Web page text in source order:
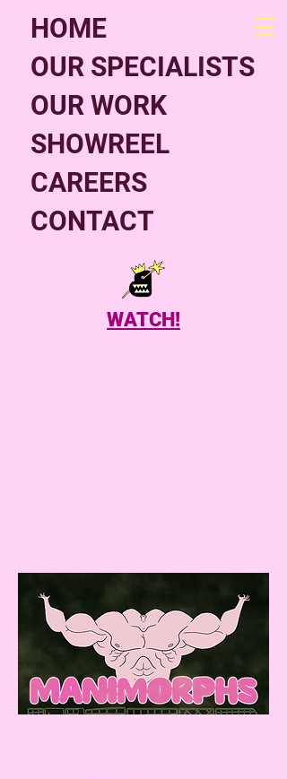
WATCH!
HOME
OUR SPECIALISTS
OUR WORK
SHOWREEL
CAREERS
CONTACT